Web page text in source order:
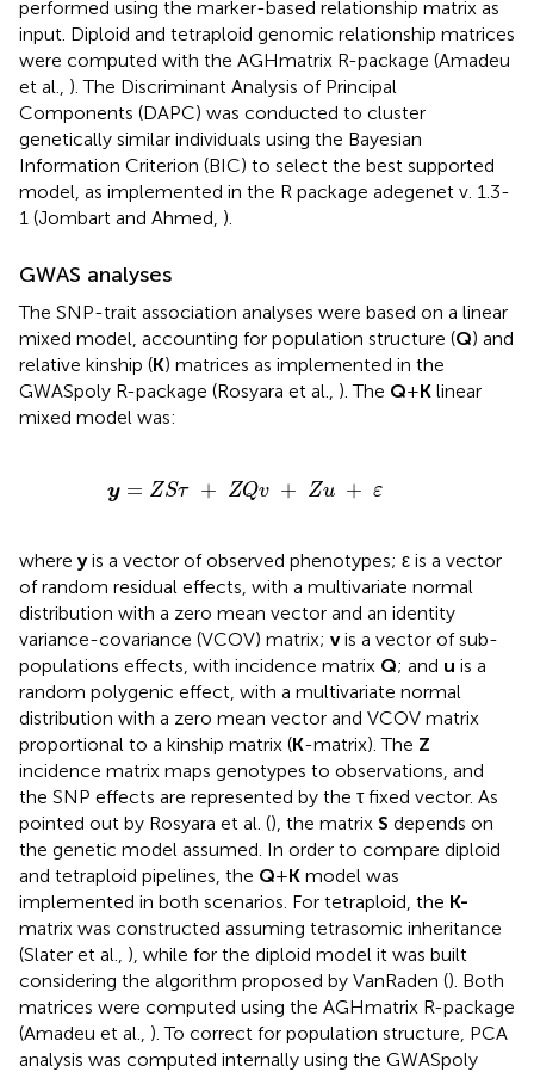
performed using the marker-based relationship matrix as
input. Diploid and tetraploid genomic relationship matrices
were computed with the AGHmatrix R-package (Amadeu
et al., ). The Discriminant Analysis of Principal
Components (DAPC) was conducted to cluster
genetically similar individuals using the Bayesian
Information Criterion (BIC) to select the best supported
model, as implemented in the R package adegenet v. 1.3-
1 (Jombart and Ahmed, ).
GWAS analyses
The SNP-trait association analyses were based on a linear
mixed model, accounting for population structure (Q) and
relative kinship (K) matrices as implemented in the
GWASpoly R-package (Rosyara et al., ). The Q+K linear
mixed model was:
y = ZSτ + ZQv + Zu + ε
Zu ε
where yis a vector of observed phenotypes; ε is a vector
of random residual effects, with a multivariate normal
distribution with a zero mean vector and an identity
variance-covariance (VCOV) matrix; vis a vector of sub-
populations effects, with incidence matrix Q; and u is a
random polygenic effect, with a multivariate normal
distribution with a zero mean vector and VCOV matrix
proportional to a kinship matrix (K-matrix). The Z
incidence matrix maps genotypes to observations, and
the SNP effects are represented by the τ fixed vector. As
pointed out by Rosyara et al. (), the matrix S depends on
the genetic model assumed. In order to compare diploid
and tetraploid pipelines, the Q+K model was
implemented in both scenarios. For tetraploid, the K-
matrix was constructed assuming tetrasomic inheritance
(Slater et al., ), while for the diploid model it was built
considering the algorithm proposed by VanRaden (). Both
matrices were computed using the AGHmatrix R-package
(Amadeu et al., ). To correct for population structure, PCA
analysis was computed internally using the GWASpoly